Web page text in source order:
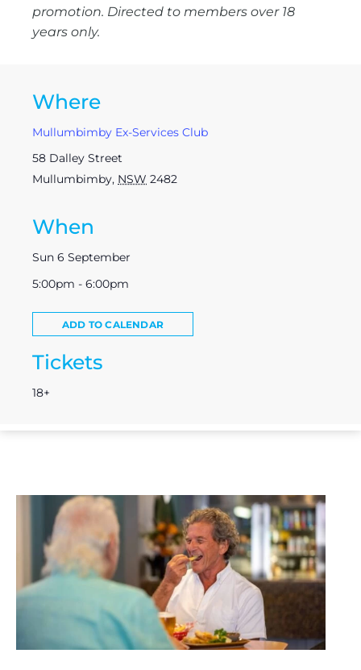
promotion. Directed to members over 18
years only.
Where
Mullumbimby Ex-Services Club
58 Dalley Street
Mullumbimby, NSW 2482
When
Sun 6 September
5:00pm - 6:00pm
ADD TO CALENDAR
Tickets
18+